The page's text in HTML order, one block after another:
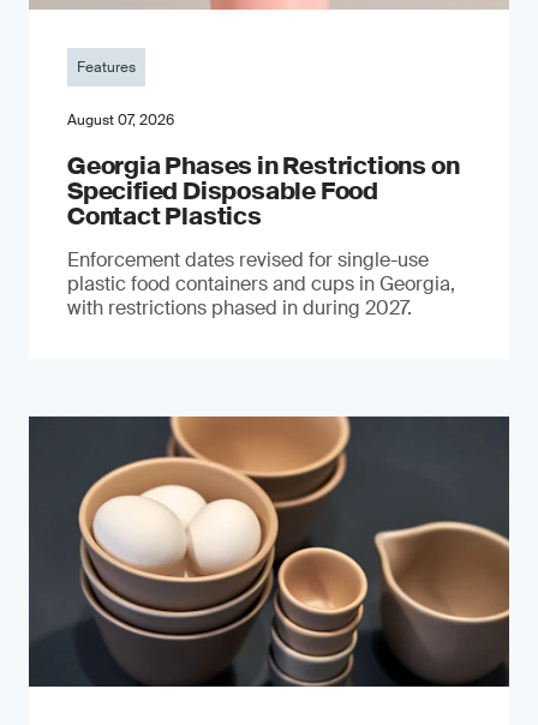
Features
August 07, 2026
Georgia Phases in Restrictions on
Specified Disposable Food
Contact Plastics
Enforcement dates revised for single-use
plastic food containers and cups in Georgia,
with restrictions phased in during 2027.